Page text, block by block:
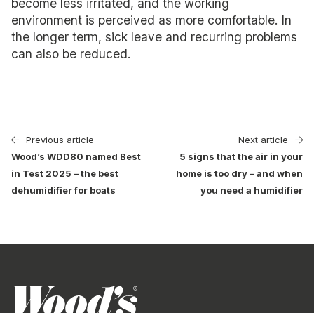
become less irritated, and the working
environment is perceived as more comfortable. In
the longer term, sick leave and recurring problems
can also be reduced.
Previous article
Wood’s WDD80 named Best
in Test 2025 – the best
dehumidifier for boats
Next article
5 signs that the air in your
home is too dry – and when
you need a humidifier